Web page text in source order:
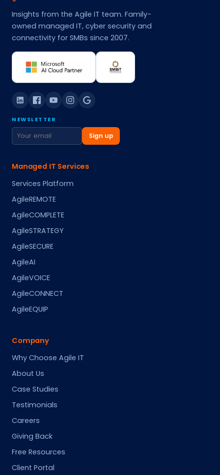
Insights from the Agile IT team. Family-
owned managed IT, cyber security and
connectivity for SMBs since 2007.
NEWSLETTER
Sign up
Managed IT Services
Services Platform
AgileREMOTE
AgileCOMPLETE
AgileSTRATEGY
AgileSECURE
AgileAI
AgileVOICE
AgileCONNECT
AgileEQUIP
Company
Why Choose Agile IT
About Us
Case Studies
Testimonials
Careers
Giving Back
Free Resources
Client Portal